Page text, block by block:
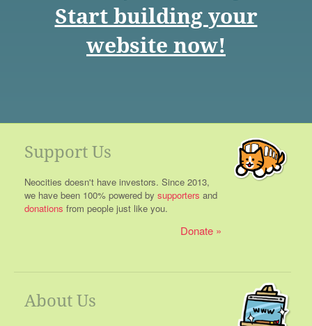
Start building your
website now!
Support Us
Neocities doesn't have investors. Since 2013,
we have been 100% powered by supporters and
donations from people just like you.
Donate
About Us